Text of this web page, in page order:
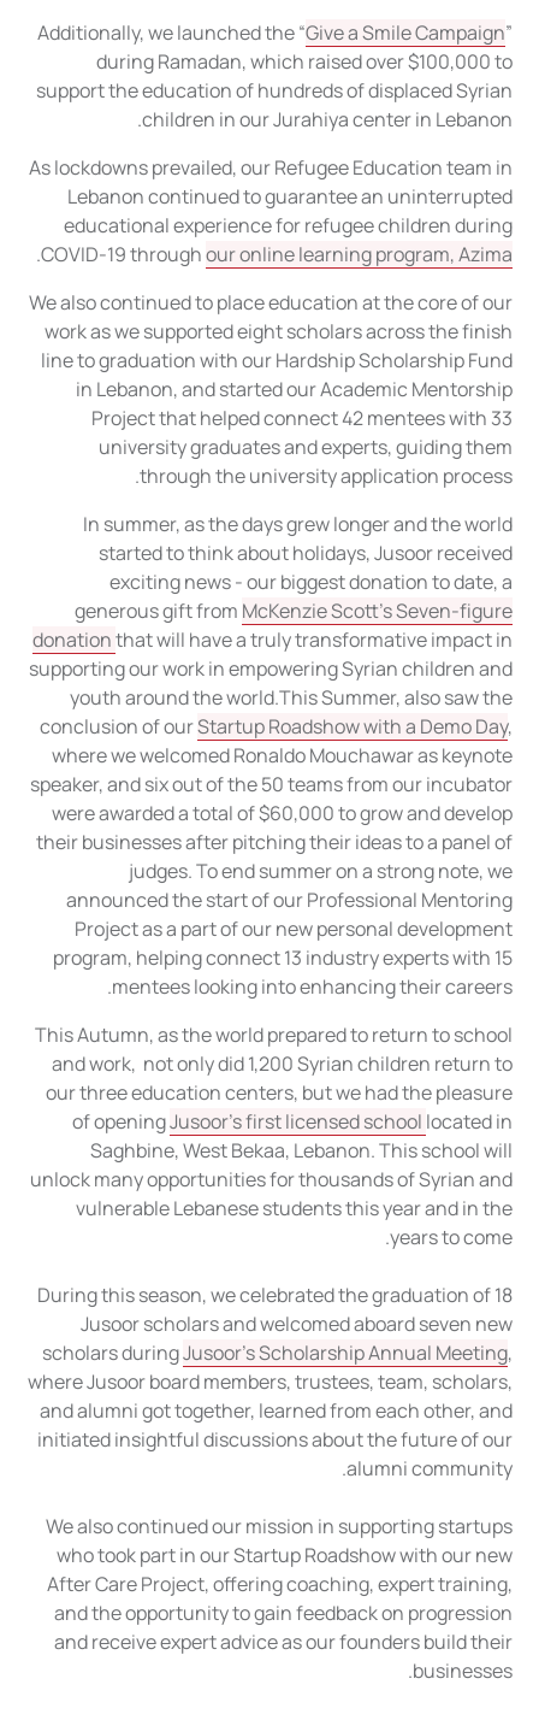
Additionally, we launched the “Give a Smile Campaign”
during Ramadan, which raised over $100,000 to
support the education of hundreds of displaced Syrian
children in our Jurahiya center in Lebanon.
As lockdowns prevailed, our Refugee Education team in
Lebanon continued to guarantee an uninterrupted
educational experience for refugee children during
COVID-19 throughour online learning program, Azima
.
We also continued to place education at the core of our
work as we supported eight scholars across the finish
line to graduation with our Hardship Scholarship Fund
in Lebanon, and started our Academic Mentorship
Project that helped connect 42 mentees with 33
university graduates and experts, guiding them
through the university application process.
In summer, as the days grew longer and the world
started to think about holidays, Jusoor received
exciting news - our biggest donation to date, a
generous gift from McKenzie Scott’s Seven-figure
donationthat will have a truly transformative impact in
supporting our work in empowering Syrian children and
youth around the world.This Summer, also saw the
conclusion of ourStartup Roadshow with a Demo Day,
where we welcomed Ronaldo Mouchawar as keynote
speaker, and six out of the 50 teams from our incubator
were awarded a total of $60,000 to grow and develop
their businesses after pitching their ideas to a panel of
judges. To end summer on a strong note, we
announced the start of our Professional Mentoring
Project as a part of our new personal development
program, helping connect 13 industry experts with 15
mentees looking into enhancing their careers.
This Autumn, as the world prepared to return to school
and work, not only did 1,200 Syrian children return to
our three education centers, but we had the pleasure
of openingJusoor’s first licensed school located in
Saghbine, West Bekaa, Lebanon. This school will
unlock many opportunities for thousands of Syrian and
vulnerable Lebanese students this year and in the
years to come.
During this season, we celebrated the graduation of 18
Jusoor scholars and welcomed aboard seven new
scholars duringJusoor’s Scholarship Annual Meeting,
where Jusoor board members, trustees, team, scholars,
and alumni got together, learned from each other, and
initiated insightful discussions about the future of our
alumni community.
We also continued our mission in supporting startups
who took part in our Startup Roadshow with our new
After Care Project, offering coaching, expert training,
and the opportunity to gain feedback on progression
and receive expert advice as our founders build their
businesses.